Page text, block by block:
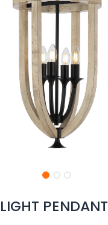
PENDANT